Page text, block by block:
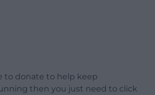
to donate to help keep
then you just need to click